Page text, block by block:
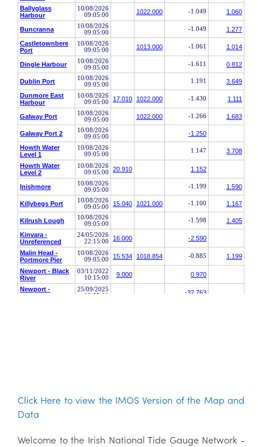
Click Here to view the IMOS Version of the Map and
Data
Welcome to the Irish National Tide Gauge Network -